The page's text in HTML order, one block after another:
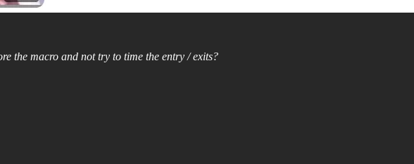
the macro and not try to time the entry / exits?